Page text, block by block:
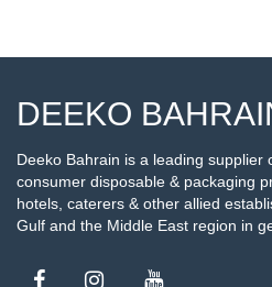
DEEKO
Deeko Bahrain is a leading supplier
consumer disposable & packaging
hotels, caterers & other allied
Gulf and the Middle East region in